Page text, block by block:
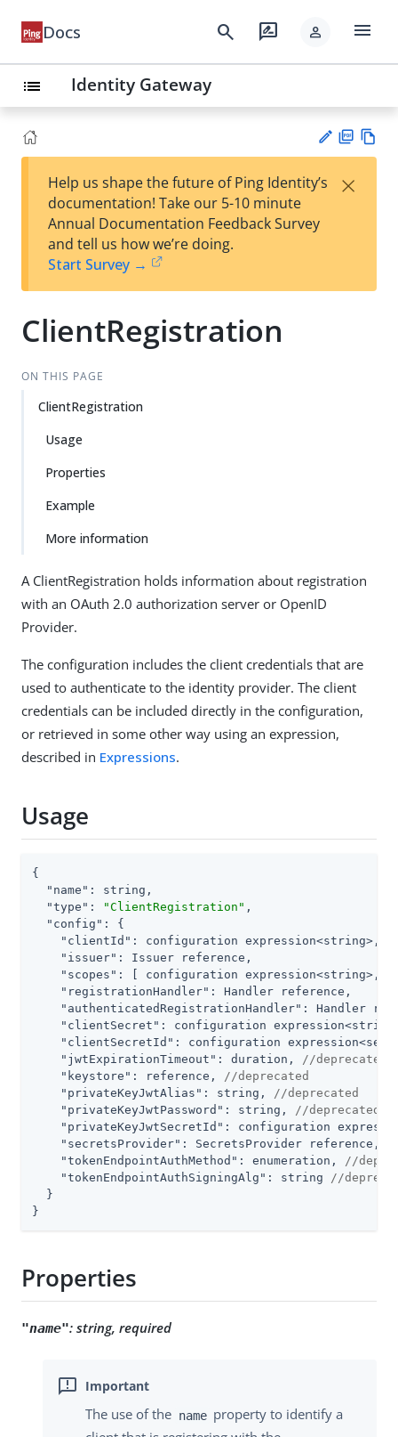
Docs search rate_review person menu
list Identity Gateway
est
t
F
Help us shape the future of Ping Identity’s
documentation! Take our 5-10 minute
Annual Documentation Feedback Survey
and tell us how we’re doing.
Start Survey →
×
ClientRegistration
ON THIS PAGE
ClientRegistration
Usage
Properties
Example
More information
A ClientRegistration holds information about registration
with an OAuth 2.0 authorization server or OpenID
Provider.
The configuration includes the client credentials that are
used to authenticate to the identity provider. The client
credentials can be included directly in the configuration,
or retrieved in some other way using an expression,
described in Expressions.
Usage
{
"name" : string,
"type" : "ClientRegistration" ,
"config" : {
"clientId" : configuration expression<string>,
"issuer" : Issuer reference,
"scopes" : [ configuration expression<string>,
"registrationHandler" : Handler reference,
"authenticatedRegistrationHandler" : Handler
"clientSecret" : configuration
"clientSecretId" : configuration
"jwtExpirationTimeout" : duration,
//deprecated
"keystore" : reference,
//deprecated
"privateKeyJwtAlias" : string,
//deprecated
"privateKeyJwtPassword" : string,
//deprecated
"privateKeyJwtSecretId" : configuration
"secretsProvider" : SecretsProvider reference,
"tokenEndpointAuthMethod" : enumeration,
//
"tokenEndpointAuthSigningAlg" : string
//
  }
}
Properties
"name": string, required
The use of the name property to identify a